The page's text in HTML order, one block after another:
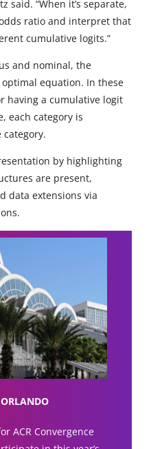
said. “When it’s separate,
ratio and interpret that
cumulative logits.”
and nominal, the
equation. In these
having a cumulative logit
each category is
by highlighting
are present,
data extensions via
ACR Convergence